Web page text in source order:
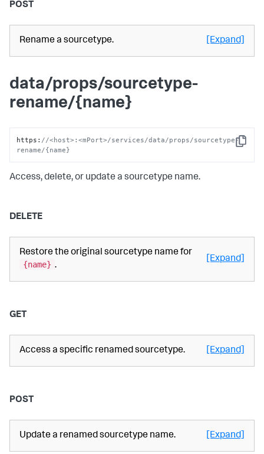
POST
Rename a sourcetype. [Expand]
data/props/sourcetype-
rename/{name}
Copy
https : //<host>:<mPort>/services/data/props/sourcetype-
rename/{name}
Access, delete, or update a sourcetype name.
DELETE
Restore the original sourcetype name for
{name} .
[Expand]
GET
Access a specific renamed sourcetype. [Expand]
POST
Update a renamed sourcetype name. [Expand]